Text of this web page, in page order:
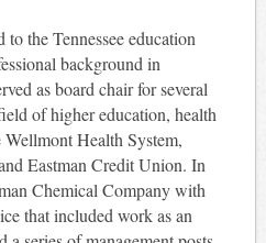
the Tennessee education
background in
as board chair for several
of higher education, health
Health System,
Eastman Credit Union. In
Chemical Company with
that included work as an